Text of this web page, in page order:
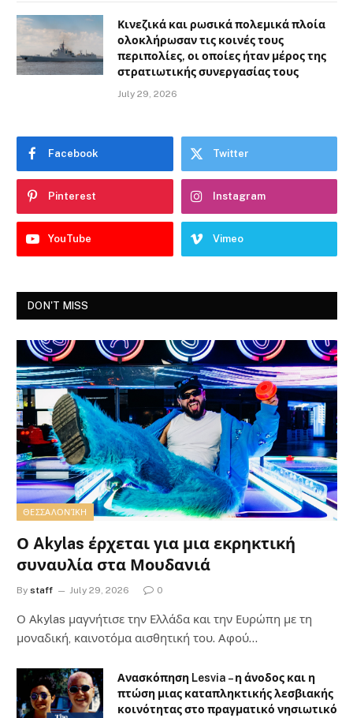
Κινεζικά και ρωσικά πολεμικά πλοία
ολοκλήρωσαν τις κοινές τους
περιπολίες, οι οποίες ήταν μέρος της
στρατιωτικής συνεργασίας τους
July 29, 2026
Facebook Twitter
Pinterest Instagram
YouTube Vimeo
DON'T MISS
ΘΕΣΣΑΛΟΝΊΚΗ
Ο Akylas έρχεται για μια εκρηκτική
συναυλία στα Μουδανιά
By staff July 29, 2026 0
Ο Αkylas μαγνήτισε την Ελλάδα και την Ευρώπη με τη
μοναδική, καινοτόμα αισθητική του. Αφού…
Ανασκόπηση Lesvia – η άνοδος και η
πτώση μιας καταπληκτικής λεσβιακής
κοινότητας στο πραγματικό νησιωτικό